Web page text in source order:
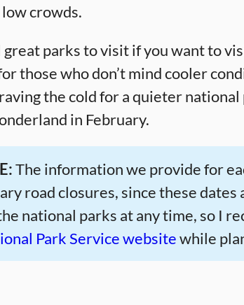
crowds.
parks to visit if you want to
those who don’t mind cooler
the cold for a quieter national
in February.
The information we provide for
road closures, since these dates
national parks at any time, so I
Park Service websitewhile